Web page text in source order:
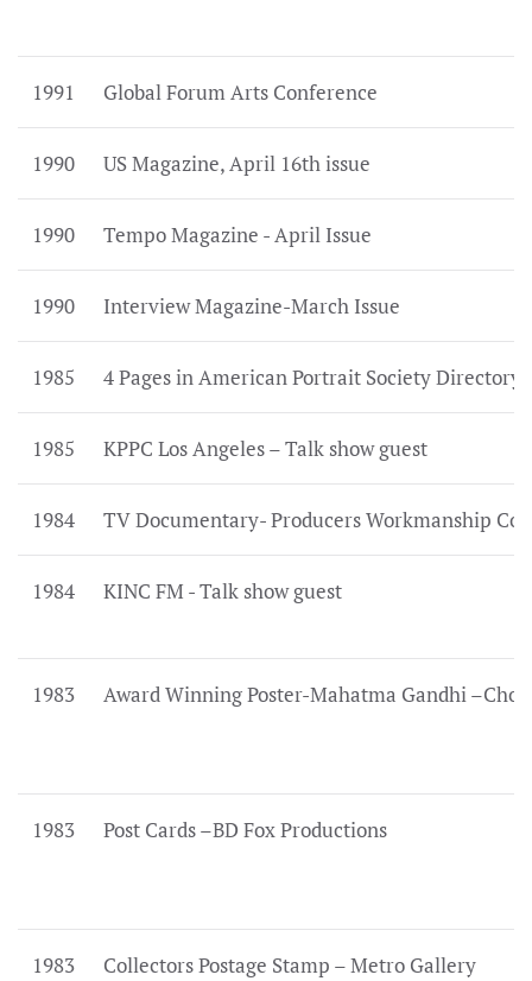
1991 Global Forum Arts Conference
1990 US Magazine, April 16th issue
1990 Tempo Magazine - April Issue
1990 Interview Magazine-March Issue
1985 4 Pages in American Portrait Society Directory
1985 KPPC Los Angeles – Talk show guest
1984 TV Documentary- Producers Workmanship
1984 KINC FM - Talk show guest
1983 Award Winning Poster-Mahatma Gandhi
1983 Post Cards –BD Fox Productions
1983 Collectors Postage Stamp – Metro Gallery